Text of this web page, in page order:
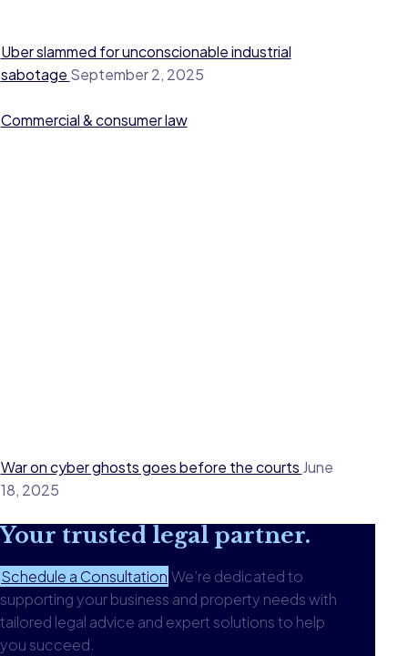
Uber slammed for unconscionable industrial
sabotage September 2, 2025
Commercial & consumer law
War on cyber ghosts goes before the courts June
18, 2025
Your trusted legal partner.
Schedule a Consultation We’re dedicated to
supporting your business and property needs with
tailored legal advice and expert solutions to help
you succeed.